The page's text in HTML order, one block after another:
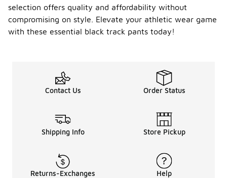
selection offers quality and affordability without
compromising on style. Elevate your athletic wear game
with these essential black track pants today!
Contact Us Order Status
Shipping Info Store Pickup
Returns-Exchanges Help